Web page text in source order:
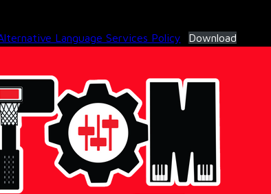
Language Services Policy Download